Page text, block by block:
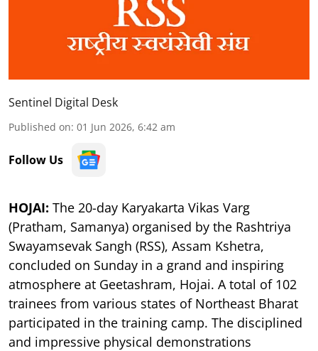
Sentinel Digital Desk
Published on: 01 Jun 2026, 6:42 am
Follow Us
HOJAI: The 20-day Karyakarta Vikas Varg
(Pratham, Samanya) organised by the Rashtriya
Swayamsevak Sangh (RSS), Assam Kshetra,
concluded on Sunday in a grand and inspiring
atmosphere at Geetashram, Hojai. A total of 102
trainees from various states of Northeast Bharat
participated in the training camp. The disciplined
and impressive physical demonstrations